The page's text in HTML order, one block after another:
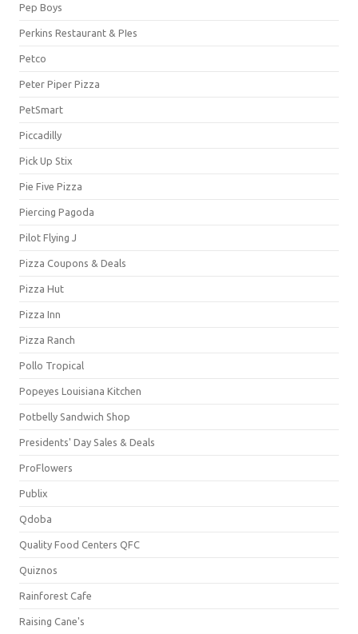
Pep Boys
Perkins Restaurant & PIes
Petco
Peter Piper Pizza
PetSmart
Piccadilly
Pick Up Stix
Pie Five Pizza
Piercing Pagoda
Pilot Flying J
Pizza Coupons & Deals
Pizza Hut
Pizza Inn
Pizza Ranch
Pollo Tropical
Popeyes Louisiana Kitchen
Potbelly Sandwich Shop
Presidents' Day Sales & Deals
ProFlowers
Publix
Qdoba
Quality Food Centers QFC
Quiznos
Rainforest Cafe
Raising Cane's